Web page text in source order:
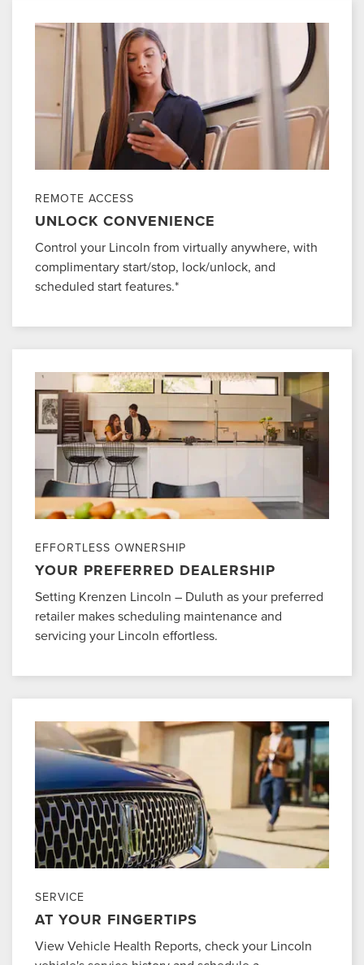
REMOTE ACCESS
UNLOCK CONVENIENCE
Control your Lincoln from virtually anywhere, with
complimentary start/stop, lock/unlock, and
scheduled start features.*
EFFORTLESS OWNERSHIP
YOUR PREFERRED DEALERSHIP
Setting Krenzen Lincoln – Duluth as your preferred
retailer makes scheduling maintenance and
servicing your Lincoln effortless.
SERVICE
AT YOUR FINGERTIPS
View Vehicle Health Reports, check your Lincoln